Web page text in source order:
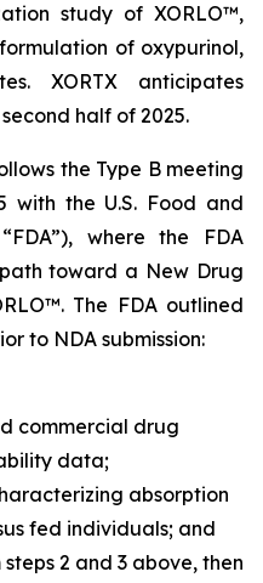
study of XORLO™,
of oxypurinol,
XORTX anticipates
half of 2025.
the Type B meeting
with the U.S. Food and
where the FDA
toward a New Drug
The FDA outlined
to NDA submission:
commercial drug
data;
absorption
fed individuals; and
2 and 3 above, then